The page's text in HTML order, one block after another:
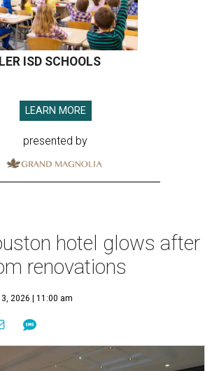
ISD SCHOOLS
LEARN MORE
presented by
hotel glows after
renovations
3, 2026 | 11:00 am